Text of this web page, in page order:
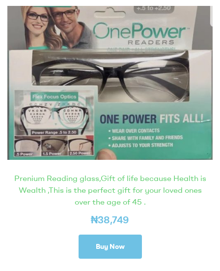
Prenium Reading glass,Gift of life because Health is
Wealth ,This is the perfect gift for your loved ones
over the age of 45 .
₦38,749
Buy Now